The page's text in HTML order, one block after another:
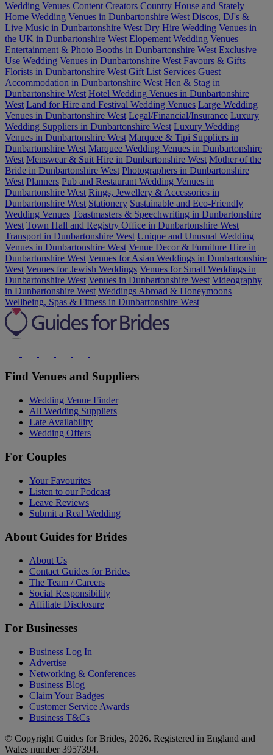
Wedding Venues Content Creators Country House and Stately
Home Wedding Venues in Dunbartonshire West Discos, DJ's &
Live Music in Dunbartonshire West Dry Hire Wedding Venues in
the UK in Dunbartonshire West Elopement Wedding Venues
Entertainment & Photo Booths in Dunbartonshire West Exclusive
Use Wedding Venues in Dunbartonshire West Favours & Gifts
Florists in Dunbartonshire West Gift List Services Guest
Accommodation in Dunbartonshire West Hen & Stag in
Dunbartonshire West Hotel Wedding Venues in Dunbartonshire
West Land for Hire and Festival Wedding Venues Large Wedding
Venues in Dunbartonshire West Legal/Financial/Insurance Luxury
Wedding Suppliers in Dunbartonshire West Luxury Wedding
Venues in Dunbartonshire West Marquee & Tipi Suppliers in
Dunbartonshire West Marquee Wedding Venues in Dunbartonshire
West Menswear & Suit Hire in Dunbartonshire West Mother of the
Bride in Dunbartonshire West Photographers in Dunbartonshire
West Planners Pub and Restaurant Wedding Venues in
Dunbartonshire West Rings, Jewellery & Accessories in
Dunbartonshire West Stationery Sustainable and Eco-Friendly
Wedding Venues Toastmasters & Speechwriting in Dunbartonshire
West Town Hall and Registry Office in Dunbartonshire West
Transport in Dunbartonshire West Unique and Unusual Wedding
Venues in Dunbartonshire West Venue Decor & Furniture Hire in
Dunbartonshire West Venues for Asian Weddings in Dunbartonshire
West Venues for Jewish Weddings Venues for Small Weddings in
Dunbartonshire West Venues in Dunbartonshire West Videography
in Dunbartonshire West Weddings Abroad & Honeymoons
Wellbeing, Spas & Fitness in Dunbartonshire West
Find Venues and Suppliers
Wedding Venue Finder
All Wedding Suppliers
Late Availability
Wedding Offers
For Couples
Your Favourites
Listen to our Podcast
Leave Reviews
Submit a Real Wedding
About Guides for Brides
About Us
Contact Guides for Brides
The Team / Careers
Social Responsibility
Affiliate Disclosure
For Businesses
Business Log In
Advertise
Networking & Conferences
Business Blog
Claim Your Badges
Customer Service Awards
Business T&Cs
© Copyright Guides for Brides, 2026. Registered in England and
Wales number 3957394.